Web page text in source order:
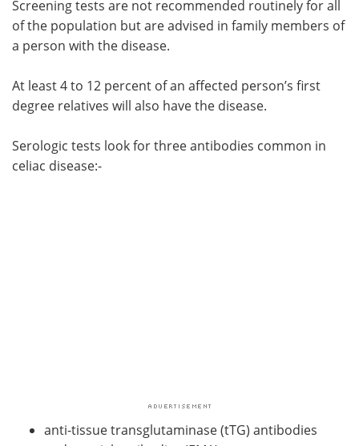
Screening tests are not recommended routinely for all
of the population but are advised in family members of
a person with the disease.
At least 4 to 12 percent of an affected person’s first
degree relatives will also have the disease.
Serologic tests look for three antibodies common in
celiac disease:-
anti-tissue transglutaminase (tTG) antibodies